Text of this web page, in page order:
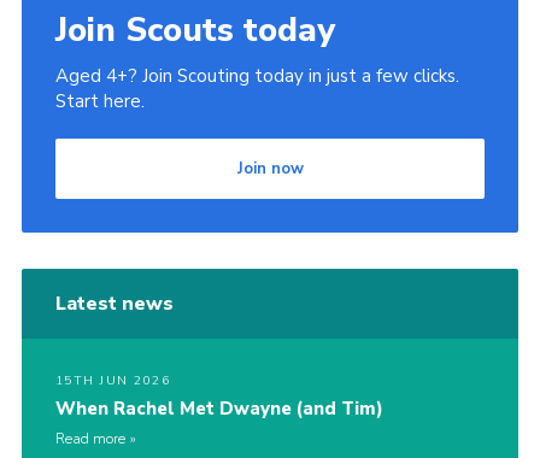
Join Scouts today
Aged 4+? Join Scouting today in just a few clicks.
Start here.
Join now
Latest news
15TH JUN 2026
When Rachel Met Dwayne (and Tim)
Read more